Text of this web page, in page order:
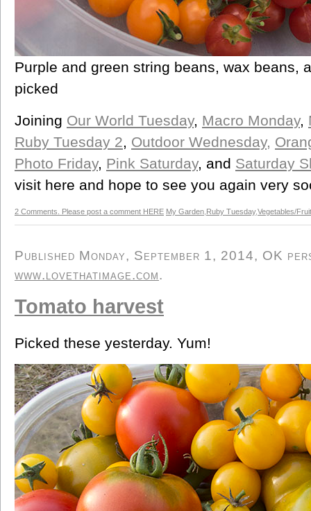
Purple and green string beans, wax beans,
picked
Joining Our World Tuesday, Macro Monday,
Ruby Tuesday 2, Outdoor Wednesday,
Photo Friday, Pink Saturday, and Saturday
visit here and hope to see you again very
2 Comments. Please post a comment HERE My Garden Ruby Tuesday,Vegetables/
Published Monday, September 1, 2014, OK
www.lovethatimage.com.
Tomato harvest
Picked these yesterday. Yum!